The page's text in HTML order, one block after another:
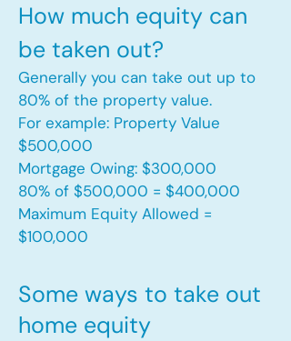
How much equity can
be taken out?
Generally you can take out up to
80% of the property value.
For example: Property Value
$500,000
Mortgage Owing: $300,000
80% of $500,000 = $400,000
Maximum Equity Allowed =
$100,000​
Some ways to take out
home equity